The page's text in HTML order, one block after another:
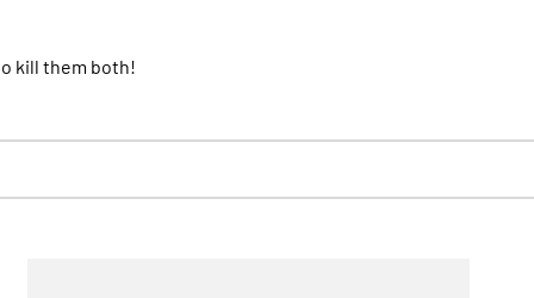
kill them both!